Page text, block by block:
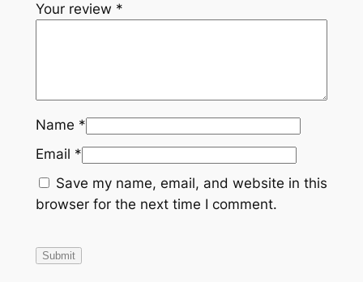
Your review *
Name *
Email *
Save my name, email, and website in this
browser for the next time I comment.